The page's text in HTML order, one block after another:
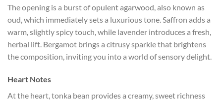
The opening is a burst of opulent agarwood, also known as
oud, which immediately sets a luxurious tone. Saffron adds a
warm, slightly spicy touch, while lavender introduces a fresh,
herbal lift. Bergamot brings a citrusy sparkle that brightens
the composition, inviting you into a world of sensory delight.
Heart Notes
At the heart, tonka bean provides a creamy, sweet richness